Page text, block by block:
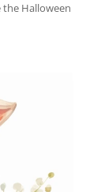
Halloween